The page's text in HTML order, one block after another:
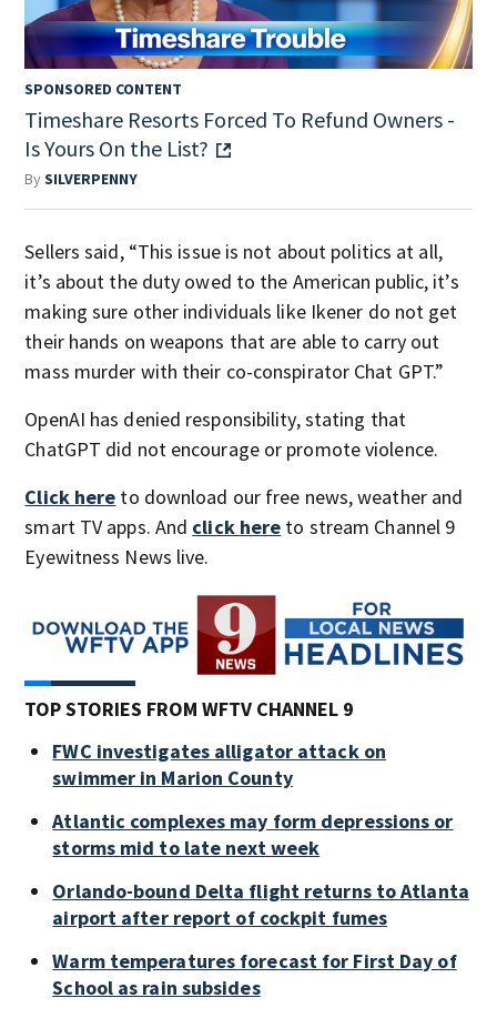
SPONSORED CONTENT
Timeshare Resorts Forced To Refund Owners -
Is Yours On the List?
BySILVERPENNY
Sellers said, “This issue is not about politics at all,
it’s about the duty owed to the American public, it’s
making sure other individuals like Ikener do not get
their hands on weapons that are able to carry out
mass murder with their co-conspirator Chat GPT.”
OpenAI has denied responsibility, stating that
ChatGPT did not encourage or promote violence.
Click here to download our free news, weather and
smart TV apps. And click here to stream Channel 9
Eyewitness News live.
TOP STORIES FROM WFTV CHANNEL 9
FWC investigates alligator attack on
swimmer in Marion County
Atlantic complexes may form depressions or
storms mid to late next week
Orlando-bound Delta flight returns to Atlanta
airport after report of cockpit fumes
Warm temperatures forecast for First Day of
School as rain subsides